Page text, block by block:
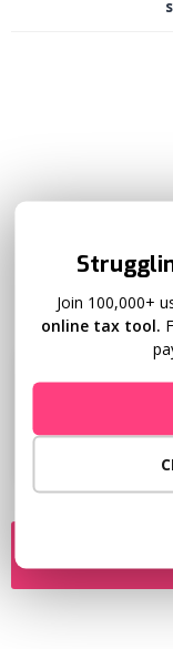
Join 100,000+
online tax tool.